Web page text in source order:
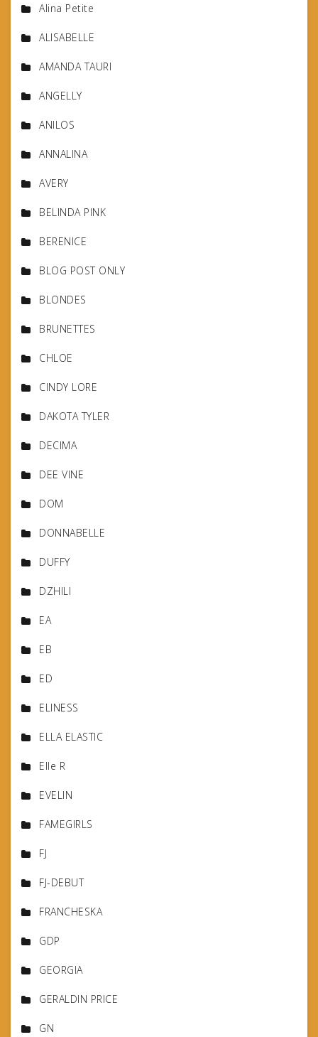
Alina Petite
ALISABELLE
AMANDA TAURI
ANGELLY
ANILOS
ANNALINA
AVERY
BELINDA PINK
BERENICE
BLOG POST ONLY
BLONDES
BRUNETTES
CHLOE
CINDY LORE
DAKOTA TYLER
DECIMA
DEE VINE
DOM
DONNABELLE
DUFFY
DZHILI
EA
EB
ED
ELINESS
ELLA ELASTIC
Elle R
EVELIN
FAMEGIRLS
FJ
FJ-DEBUT
FRANCHESKA
GDP
GEORGIA
GERALDIN PRICE
GN